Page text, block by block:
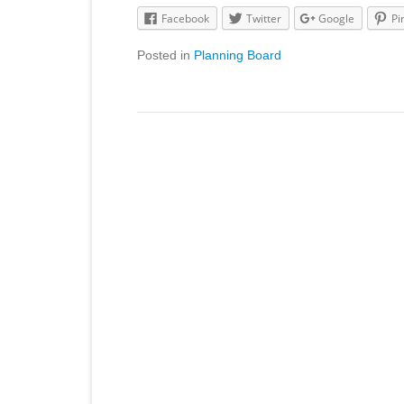
Facebook Twitter Google
Posted in Planning Board